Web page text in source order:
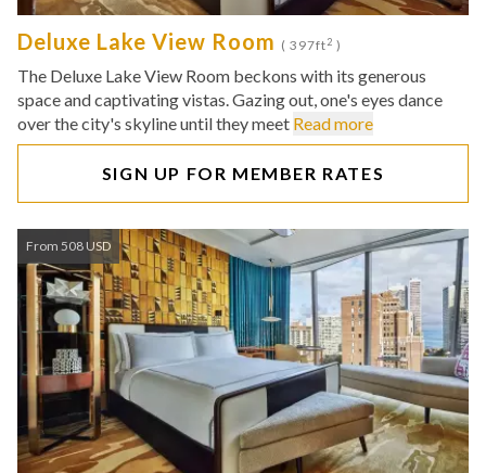
Deluxe Lake View Room ( 397ft2 )
The Deluxe Lake View Room beckons with its generous
space and captivating vistas. Gazing out, one's eyes dance
over the city's skyline until they meet Read more
SIGN UP FOR MEMBER RATES
From 508 USD